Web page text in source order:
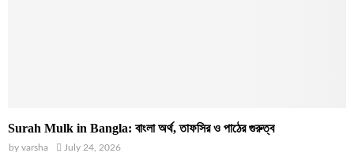
Surah Mulk in Bangla: বাংলা অর্থ, তাফসির ও পাঠের গুরুত্ব
by varsha July 24, 2026